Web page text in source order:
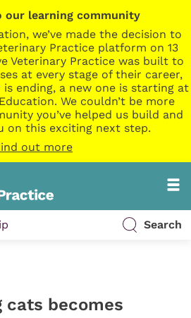
our learning community
we’ve made the decision to
Practice platform on 13
Veterinary Practice was built to
at every stage of their career,
ending, a new one is starting at
We couldn’t be more
you’ve helped us build and
on this exciting next step.
out more
Search
cats becomes